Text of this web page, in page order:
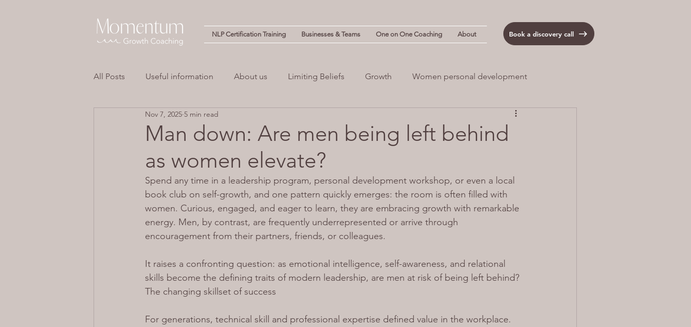
Book a discovery call
NLP Certification Training Businesses & Teams One on One Coaching About
All Posts Useful information About us Limiting Beliefs Growth Women personal development
Overwhelm Anxiety
Neuro Linguistic Programming (NLP) guilt
Man down: Are men being left behind
as women elevate?
Nov 7, 2025 5 min read
Spend any time in a leadership program, personal development workshop, or even a local
book club on self-growth, and one pattern quickly emerges: the room is often filled with
women. Curious, engaged, and eager to learn, they are embracing growth with remarkable
energy. Men, by contrast, are frequently underrepresented or arrive through
encouragement from their partners, friends, or colleagues.
It raises a confronting question: as emotional intelligence, self-awareness, and relational
skills become the defining traits of modern leadership, are men at risk of being left behind?
The changing skillset of success
For generations, technical skill and professional expertise defined value in the workplace.